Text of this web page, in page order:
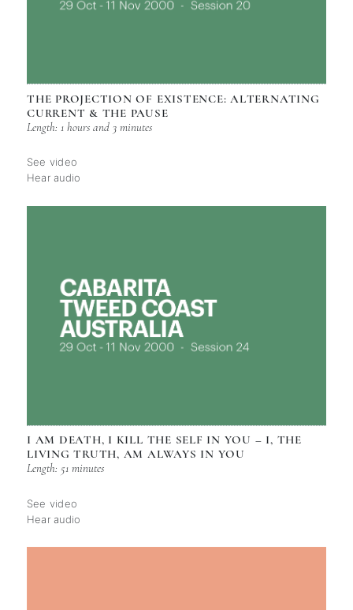
THE PROJECTION OF EXISTENCE: ALTERNATING
CURRENT & THE PAUSE
Length: 1 hours and 3 minutes
See video
Hear audio
I AM DEATH, I KILL THE SELF IN YOU – I, THE
LIVING TRUTH, AM ALWAYS IN YOU
Length: 51 minutes
See video
Hear audio